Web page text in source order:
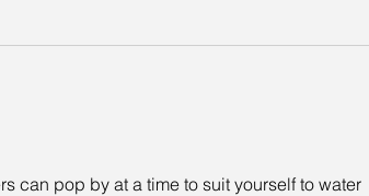
can pop by at a time to suit yourself to water